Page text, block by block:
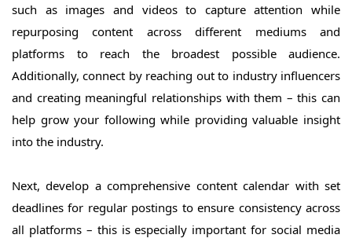
such as images and videos to capture attention while
repurposing content across different mediums and
platforms to reach the broadest possible audience.
Additionally, connect by reaching out to industry influencers
and creating meaningful relationships with them – this can
help grow your following while providing valuable insight
into the industry.
Next, develop a comprehensive content calendar with set
deadlines for regular postings to ensure consistency across
all platforms – this is especially important for social media